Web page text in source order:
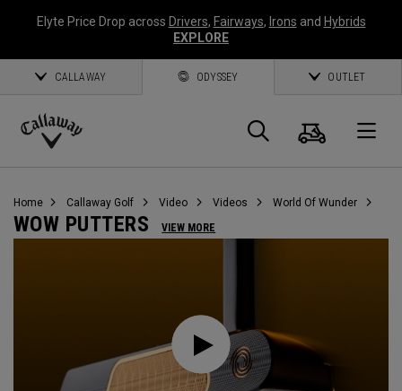
Elyte Price Drop across Drivers, Fairways, Irons and Hybrids
EXPLORE
CALLAWAY ODYSSEY OUTLET
Callaway
Suche
Home Callaway Golf Video Videos World Of Wunder
WOW PUTTERS VIEW MORE